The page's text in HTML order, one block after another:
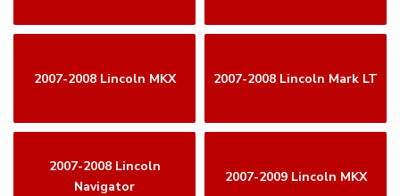
2007-2008 Lincoln MKX 2007-2008 Lincoln Mark LT
2007-2008 Lincoln
Navigator
2007-2009 Lincoln MKX